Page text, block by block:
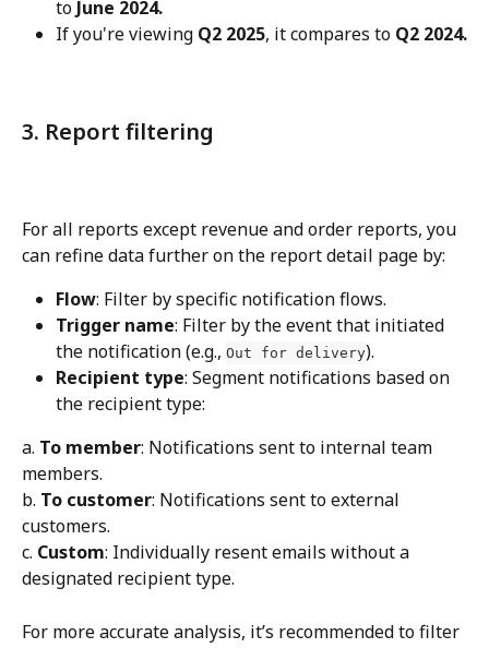
to June 2024.
If you're viewing Q2 2025, it compares to Q2 2024.
3. Report filtering
For all reports except revenue and order reports, you
can refine data further on the report detail page by:
Flow: Filter by specific notification flows.
Trigger name: Filter by the event that initiated
the notification (e.g., Out for delivery).
Recipient type: Segment notifications based on
the recipient type:
a. To member: Notifications sent to internal team
members.
b. To customer: Notifications sent to external
customers.
c. Custom: Individually resent emails without a
designated recipient type.
For more accurate analysis, it’s recommended to filter